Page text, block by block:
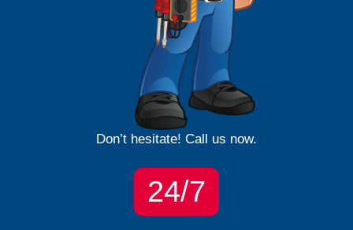
Don’t hesitate! Call us now.
24/7